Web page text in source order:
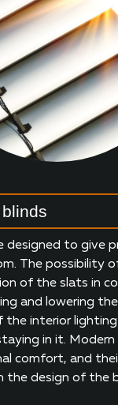
designed to give
The possibility
of the slats in
and lowering
the interior
in it. Modern
comfort, and
design of the